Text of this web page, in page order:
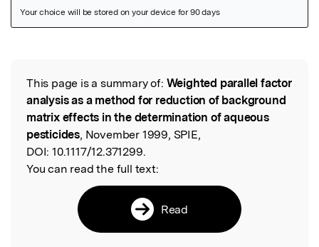
Read the Original
This page is a summary of: Weighted parallel factor
analysis as a method for reduction of background
matrix effects in the determination of aqueous
pesticides, November 1999, SPIE,
DOI: 10.1117/12.371299.
You can read the full text:
Read